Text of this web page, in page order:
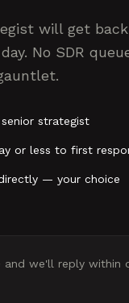
will get
No SDR
strategist
or less to first
— your choice
and we'll reply within